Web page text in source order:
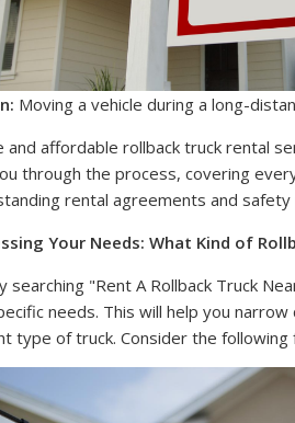
Moving a vehicle during a long-
and affordable rollback truck rental
through the process, covering
rental agreements and safety
Your Needs: What Kind of
searching "Rent A Rollback Truck
needs. This will help you
type of truck. Consider the following